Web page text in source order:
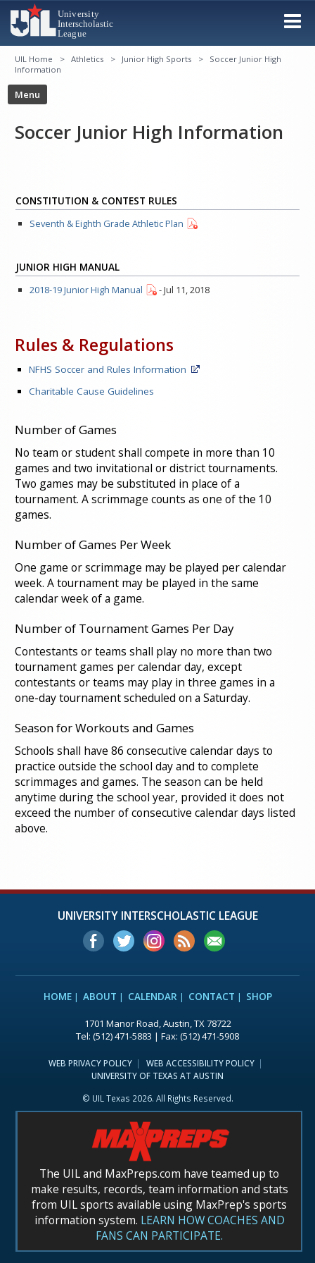
UIL Home Athletics Junior High Sports
Soccer Junior High
Information
Soccer Junior High Information
CONSTITUTION & CONTEST RULES
Seventh & Eighth Grade Athletic Plan
JUNIOR HIGH MANUAL
2018-19 Junior High Manual - Jul 11, 2018
Rules & Regulations
NFHS Soccer and Rules Information
Charitable Cause Guidelines
Number of Games
No team or student shall compete in more than 10
games and two invitational or district tournaments.
Two games may be substituted in place of a
tournament. A scrimmage counts as one of the 10
games.
Number of Games Per Week
One game or scrimmage may be played per calendar
week. A tournament may be played in the same
calendar week of a game.
Number of Tournament Games Per Day
Contestants or teams shall play no more than two
tournament games per calendar day, except
contestants or teams may play in three games in a
one-day tournament scheduled on a Saturday.
Season for Workouts and Games
Schools shall have 86 consecutive calendar days to
practice outside the school day and to complete
scrimmages and games. The season can be held
anytime during the school year, provided it does not
exceed the number of consecutive calendar days listed
above.
UNIVERSITY INTERSCHOLASTIC LEAGUE
HOME ABOUT CALENDAR CONTACT SHOP
1701 Manor Road, Austin, TX 78722
Tel: (512) 471-5883 | Fax: (512) 471-5908
WEB PRIVACY POLICY
WEB ACCESSIBILITY POLICY
UNIVERSITY OF TEXAS AT AUSTIN
© UIL Texas 2026. All Rights Reserved.
The UIL and MaxPreps.com have teamed up to
make results, records, team information and stats
from UIL sports available using MaxPrep's sports
information system. LEARN HOW COACHES AND
FANS CAN PARTICIPATE.